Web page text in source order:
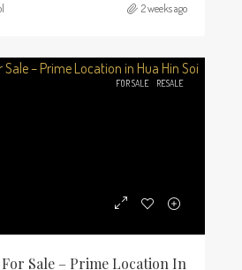
2 weeks ago
FOR SALE RESALE
For Sale – Prime Location In